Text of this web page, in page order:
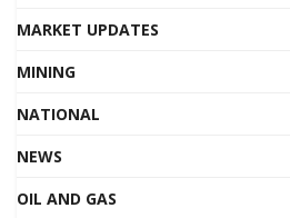
MARKET UPDATES
MINING
NATIONAL
NEWS
OIL AND GAS